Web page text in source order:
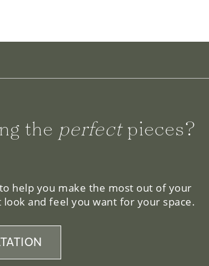
the perfectpieces?
and feel you want for your space.